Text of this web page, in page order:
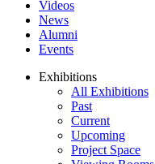
Videos
News
Alumni
Events
Exhibitions
All Exhibitions
Past
Current
Upcoming
Project Space